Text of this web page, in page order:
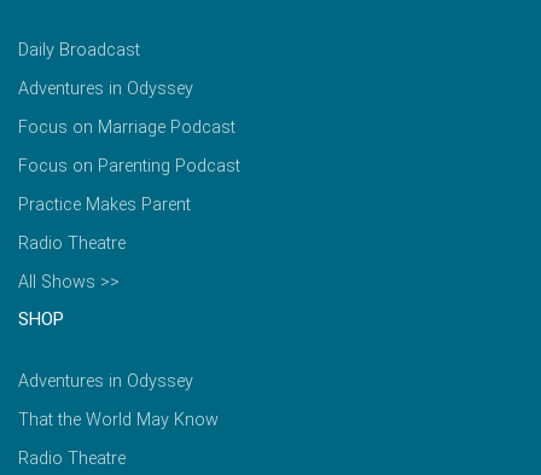
Daily Broadcast
Adventures in Odyssey
Focus on Marriage Podcast
Focus on Parenting Podcast
Practice Makes Parent
Radio Theatre
All Shows >>
SHOP
Adventures in Odyssey
That the World May Know
Radio Theatre